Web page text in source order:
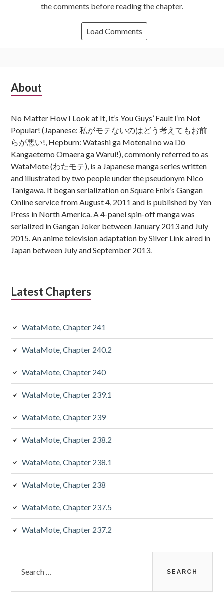
the comments before reading the chapter.
Load Comments
Subsidiary
About
No Matter How I Look at It, It’s You Guys’ Fault I’m Not
Popular! (Japanese: 私がモテないのはどう考えてもお前
らが悪い!, Hepburn: Watashi ga Motenai no wa Dō
Kangaetemo Omaera ga Warui!), commonly referred to as
WataMote (わたモテ), is a Japanese manga series written
and illustrated by two people under the pseudonym Nico
Tanigawa. It began serialization on Square Enix’s Gangan
Online service from August 4, 2011 and is published by Yen
Press in North America. A 4-panel spin-off manga was
serialized in Gangan Joker between January 2013 and July
2015. An anime television adaptation by Silver Link aired in
Japan between July and September 2013.
Latest Chapters
WataMote, Chapter 241
WataMote, Chapter 240.2
WataMote, Chapter 240
WataMote, Chapter 239.1
WataMote, Chapter 239
WataMote, Chapter 238.2
WataMote, Chapter 238.1
WataMote, Chapter 238
WataMote, Chapter 237.5
WataMote, Chapter 237.2
for: